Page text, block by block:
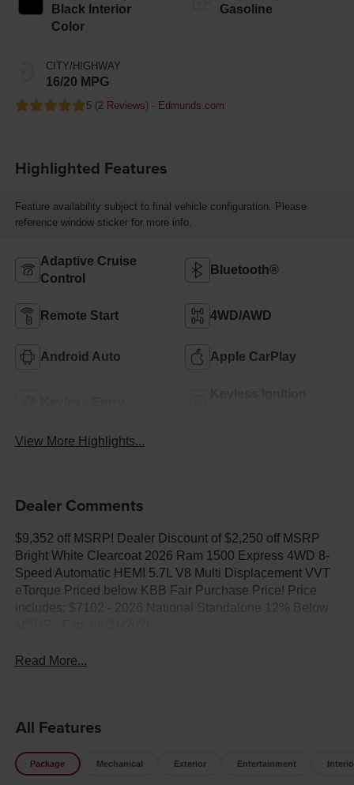
Black Interior
Color
CITY/HIGHWAY
16/20 MPG
Gasoline
5 (2 Reviews) - Edmunds.com
Highlighted Features
Feature availability subject to final vehicle configuration. Please
reference window sticker for more info.
Adaptive Cruise
Control
Bluetooth®
Remote Start 4WD/AWD
Android Auto Apple CarPlay
View More Highlights...
Dealer Comments
$9,352 off MSRP! Dealer Discount of $2,250 off MSRP
Bright White Clearcoat 2026 Ram 1500 Express 4WD 8-
Speed Automatic HEMI 5.7L V8 Multi Displacement VVT
eTorque Priced below KBB Fair Purchase Price! Price
includes: $7102 - 2026 National Standalone 12% Below
Read More...
All Features
Package Mechanical Exterior Entertainment